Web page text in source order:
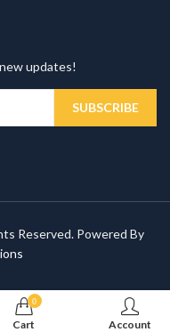
updates!
Reserved. Powered By
0
Cart Account